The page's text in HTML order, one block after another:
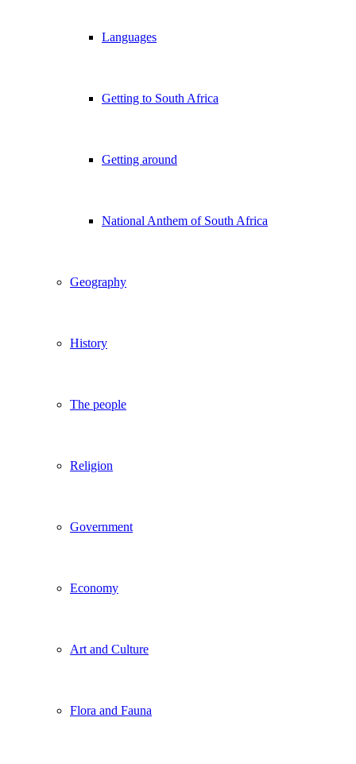
Languages
Getting to South Africa
Getting around
National Anthem of South Africa
Geography
History
The people
Religion
Government
Economy
Art and Culture
Flora and Fauna